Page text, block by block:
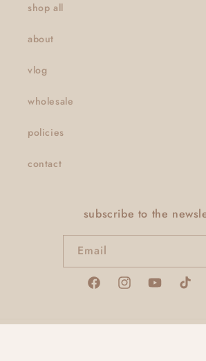
shop all
about
vlog
wholesale
policies
contact
subscribe to the
Email
FacebookInstagramYouTubeTikTok